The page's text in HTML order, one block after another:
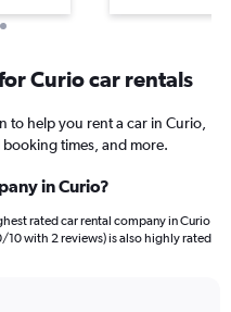
Curio car rentals
to help you rent a car in Curio,
times, and more.
in Curio?
rated car rental company in Curio
with 2 reviews) is also highly rated